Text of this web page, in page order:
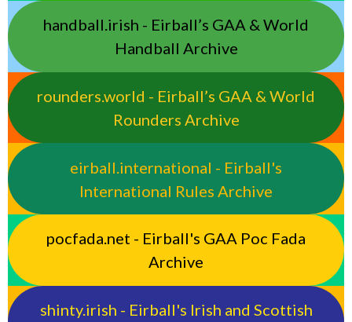
handball.irish - Eirball’s GAA & World
Handball Archive
rounders.world - Eirball’s GAA & World
Rounders Archive
eirball.international - Eirball's
International Rules Archive
pocfada.net - Eirball's GAA Poc Fada
Archive
shinty.irish - Eirball's Irish and Scottish